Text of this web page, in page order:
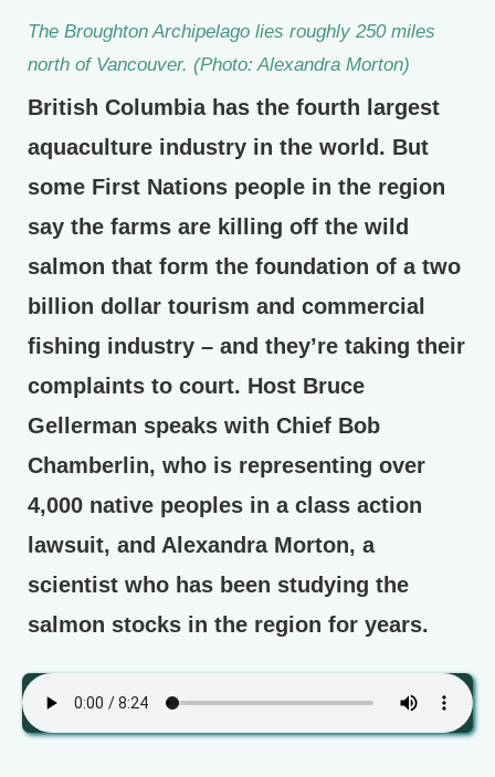
The Broughton Archipelago lies roughly 250 miles
north of Vancouver. (Photo: Alexandra Morton)
British Columbia has the fourth largest
aquaculture industry in the world. But
some First Nations people in the region
say the farms are killing off the wild
salmon that form the foundation of a two
billion dollar tourism and commercial
fishing industry – and they’re taking their
complaints to court. Host Bruce
Gellerman speaks with Chief Bob
Chamberlin, who is representing over
4,000 native peoples in a class action
lawsuit, and Alexandra Morton, a
scientist who has been studying the
salmon stocks in the region for years.